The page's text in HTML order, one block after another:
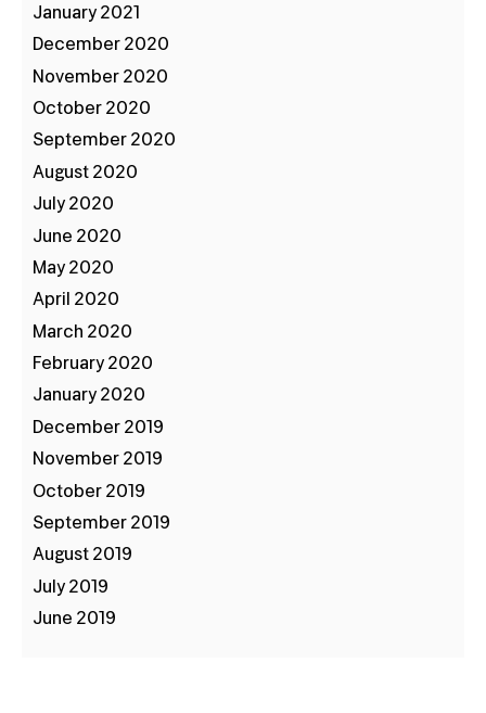
January 2021
December 2020
November 2020
October 2020
September 2020
August 2020
July 2020
June 2020
May 2020
April 2020
March 2020
February 2020
January 2020
December 2019
November 2019
October 2019
September 2019
August 2019
July 2019
June 2019